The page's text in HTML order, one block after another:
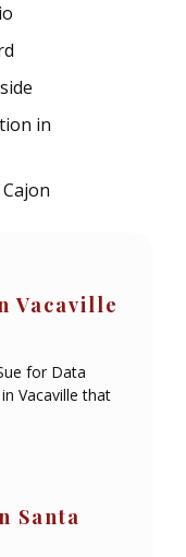
in
Vacaville
for Data
Vacaville that
Santa